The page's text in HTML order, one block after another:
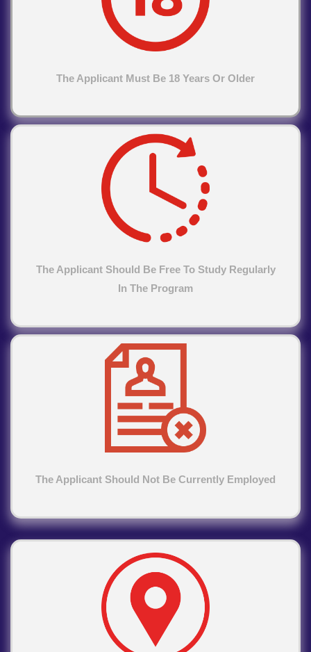
The Applicant Must Be 18 Years Or Older
The Applicant Should Be Free To Study Regularly
In The Program
The Applicant Should Not Be Currently Employed